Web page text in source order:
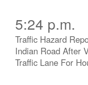
5:24 p.m.
Traffic Hazard
Indian Road After
Traffic Lane For